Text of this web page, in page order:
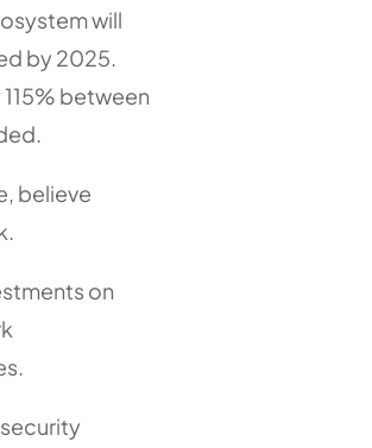
will
by 2025.
between
believe
on